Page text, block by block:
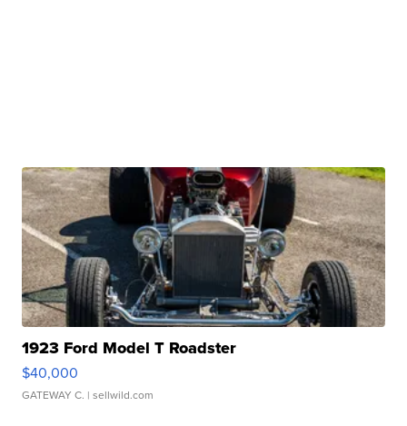
1923 Ford Model T Roadster
$40,000
GATEWAY C. | sellwild.com